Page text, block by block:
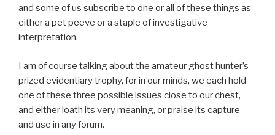
and some of us subscribe to one or all of these things as
either a pet peeve or a staple of investigative
interpretation.
I am of course talking about the amateur ghost hunter’s
prized evidentiary trophy, for in our minds, we each hold
one of these three possible issues close to our chest,
and either loath its very meaning, or praise its capture
and use in any forum.